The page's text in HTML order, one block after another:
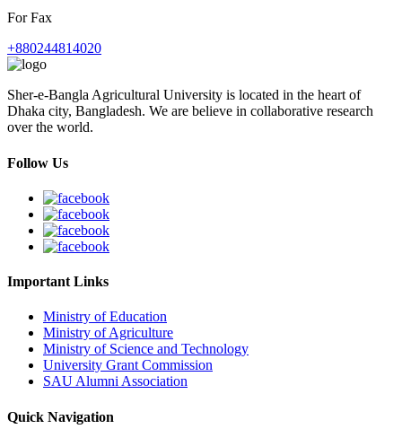
For Fax
+880244814020
Sher-e-Bangla Agricultural University is located in the heart of
Dhaka city, Bangladesh. We are believe in collaborative research
over the world.
Follow Us
Important Links
Ministry of Education
Ministry of Agriculture
Ministry of Science and Technology
University Grant Commission
SAU Alumni Association
Quick Navigation